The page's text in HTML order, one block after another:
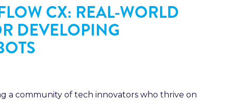
CX: REAL-WORLD
DEVELOPING
a community of tech innovators who thrive on